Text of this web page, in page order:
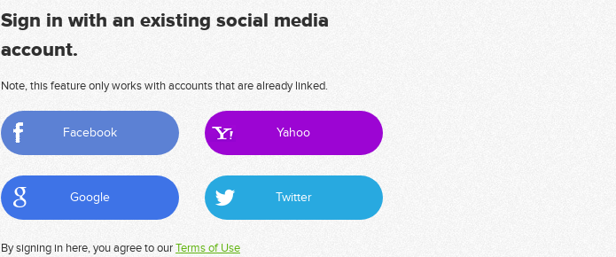
Sign in with an existing social media
account.
Note, this feature only works with accounts that are already linked.
Facebook Yahoo
Google Twitter
By signing in here, you agree to ourTerms of Use